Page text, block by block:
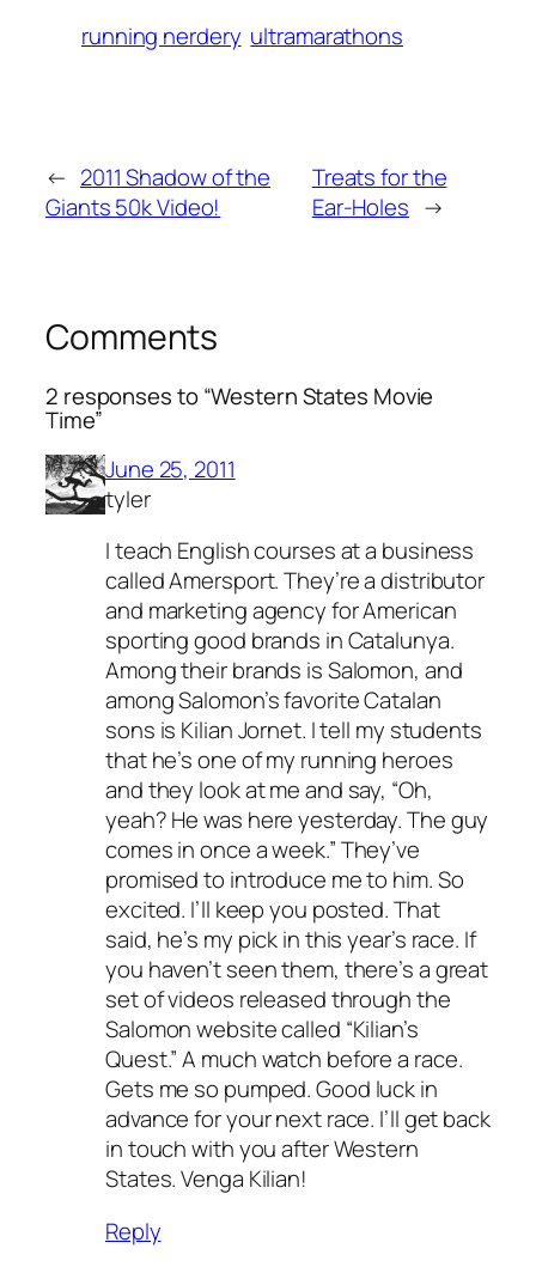
running nerdery ultramarathons
← 2011 Shadow of the
Giants 50k Video!
Treats for the
Ear-Holes →
Comments
2 responses to “Western States Movie
Time”
June 25, 2011
tyler
I teach English courses at a business
called Amersport. They’re a distributor
and marketing agency for American
sporting good brands in Catalunya.
Among their brands is Salomon, and
among Salomon’s favorite Catalan
sons is Kilian Jornet. I tell my students
that he’s one of my running heroes
and they look at me and say, “Oh,
yeah? He was here yesterday. The guy
comes in once a week.” They’ve
promised to introduce me to him. So
excited. I’ll keep you posted. That
said, he’s my pick in this year’s race. If
you haven’t seen them, there’s a great
set of videos released through the
Salomon website called “Kilian’s
Quest.” A much watch before a race.
Gets me so pumped. Good luck in
advance for your next race. I’ll get back
in touch with you after Western
States. Venga Kilian!
Reply